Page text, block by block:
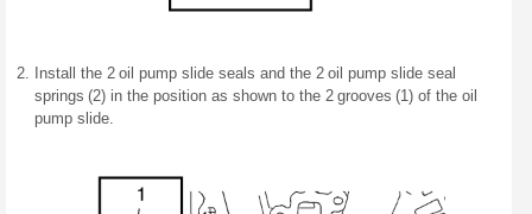
Install the 2 oil pump slide seals and the 2 oil pump slide seal
springs (2) in the position as shown to the 2 grooves (1) of the oil
pump slide.